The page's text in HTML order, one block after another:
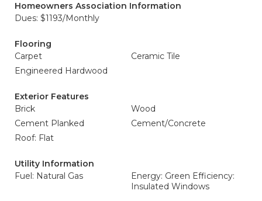
Homeowners Association Information
Dues: $1193/Monthly
Flooring
Carpet
Ceramic Tile
Engineered Hardwood
Exterior Features
Brick
Wood
Cement Planked
Cement/Concrete
Roof: Flat
Utility Information
Fuel: Natural Gas
Energy: Green Efficiency:
Insulated Windows